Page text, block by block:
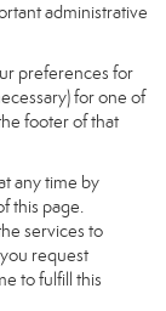
administrative
preferences for
for one of
footer of that
any time by
this page.
services to
request
to fulfill this